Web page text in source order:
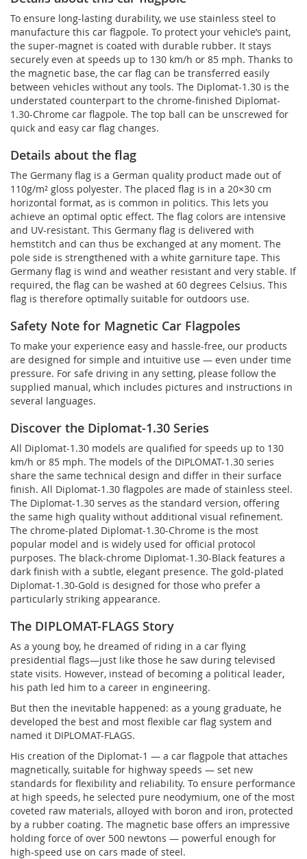
To ensure long-lasting durability, we use stainless steel to
manufacture this car flagpole. To protect your vehicle’s paint,
the super-magnet is coated with durable rubber. It stays
securely even at speeds up to 130 km/h or 85 mph. Thanks to
the magnetic base, the car flag can be transferred easily
between vehicles without any tools. The Diplomat-1.30 is the
understated counterpart to the chrome-finished Diplomat-
1.30-Chrome car flagpole. The top ball can be unscrewed for
quick and easy car flag changes.
Details about the flag
The Germany flag is a German quality product made out of
110g/m² gloss polyester. The placed flag is in a 20×30 cm
horizontal format, as is common in politics. This lets you
achieve an optimal optic effect. The flag colors are intensive
and UV-resistant. This Germany flag is delivered with
hemstitch and can thus be exchanged at any moment. The
pole side is strengthened with a white garniture tape. This
Germany flag is wind and weather resistant and very stable. If
required, the flag can be washed at 60 degrees Celsius. This
flag is therefore optimally suitable for outdoors use.
Safety Note for Magnetic Car Flagpoles
To make your experience easy and hassle-free, our products
are designed for simple and intuitive use — even under time
pressure. For safe driving in any setting, please follow the
supplied manual, which includes pictures and instructions in
several languages.
Discover the Diplomat-1.30 Series
All Diplomat-1.30 models are qualified for speeds up to 130
km/h or 85 mph. The models of the DIPLOMAT-1.30 series
share the same technical design and differ in their surface
finish. All Diplomat-1.30 flagpoles are made of stainless steel.
The Diplomat-1.30 serves as the standard version, offering
the same high quality without additional visual refinement.
The chrome-plated Diplomat-1.30-Chrome is the most
popular model and is widely used for official protocol
purposes. The black-chrome Diplomat-1.30-Black features a
dark finish with a subtle, elegant presence. The gold-plated
Diplomat-1.30-Gold is designed for those who prefer a
particularly striking appearance.
The DIPLOMAT-FLAGS Story
As a young boy, he dreamed of riding in a car flying
presidential flags—just like those he saw during televised
state visits. However, instead of becoming a political leader,
his path led him to a career in engineering.
But then the inevitable happened: as a young graduate, he
developed the best and most flexible car flag system and
named it DIPLOMAT-FLAGS.
His creation of the Diplomat-1 — a car flagpole that attaches
magnetically, suitable for highway speeds — set new
standards for flexibility and reliability. To ensure performance
at high speeds, he selected pure neodymium, one of the most
coveted raw materials, alloyed with boron and iron, protected
by a rubber coating. The magnetic base offers an impressive
holding force of over 500 newtons — powerful enough for
high-speed use on cars made of steel.